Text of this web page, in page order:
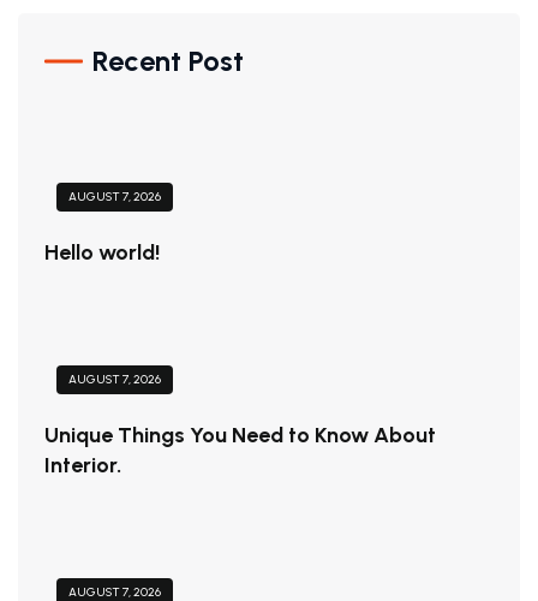
Recent Post
AUGUST 7, 2026
Hello world!
AUGUST 7, 2026
Unique Things You Need to Know About
Interior.
AUGUST 7, 2026